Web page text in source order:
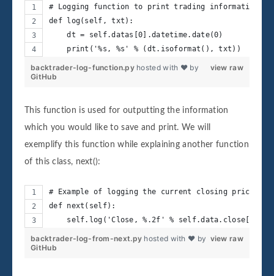
# Logging function to print trading information
def log(self, txt):
    dt = self.datas[0].datetime.date(0)
    print('%s, %s' % (dt.isoformat(), txt))
view raw
backtrader-log-function.py hosted with ❤ by
GitHub
This function is used for outputting the information
which you would like to save and print. We will
exemplify this function while explaining another function
of this class, next():
# Example of logging the current closing price in
def next(self):
    self.log('Close, %.2f' % self.data.close[0])
view raw
backtrader-log-from-next.py hosted with ❤ by
GitHub